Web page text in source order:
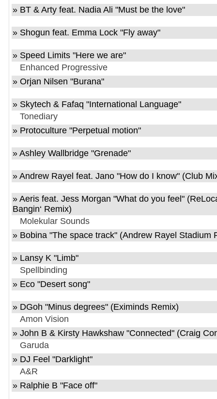
» BT & Arty feat. Nadia Ali "Must be the love"
» Shogun feat. Emma Lock "Fly away"
» Speed Limits "Here we are"
Enhanced Progressive
» Orjan Nilsen "Burana"
» Skytech & Fafaq "International Language"
Tonediary
» Protoculture "Perpetual motion"
» Ashley Wallbridge "Grenade"
» Andrew Rayel feat. Jano "How do I know" (Club
» Aeris feat. Jess Morgan "What do you feel "
Bangin‘ Remix)
Molekular Sounds
» Bobina "The space track" (Andrew Rayel Stadium
» Lansy K "Limb"
Spellbinding
» Eco "Desert song"
» DGoh "Minus degrees" (Eximinds Remix)
Amon Vision
» John B & Kirsty Hawkshaw "Connected" (Craig
Garuda
» DJ Feel "Darklight"
A&R
» Ralphie B "Face off"